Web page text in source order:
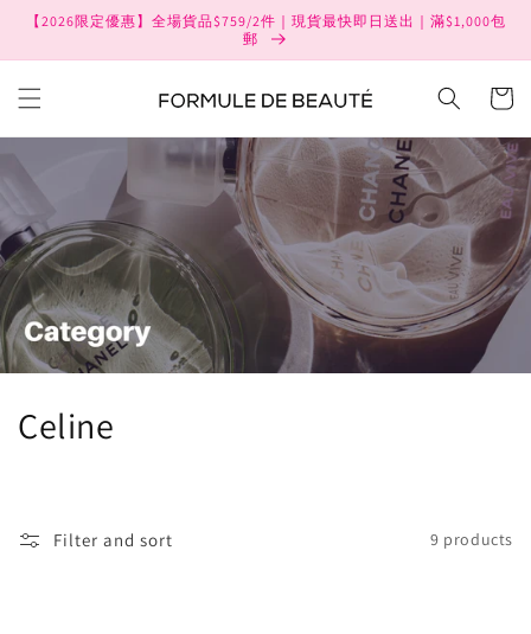
Skip to
【2026限定優惠】全場貨品$759/2件｜現貨最快即日送出｜滿$1,000包
郵
Cart
C
Celine
Filter and sort 9 products